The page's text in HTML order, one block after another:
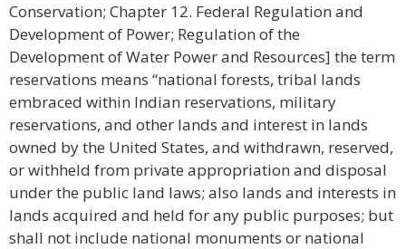
Conservation; Chapter 12. Federal Regulation and
Development of Power; Regulation of the
Development of Water Power and Resources] the term
reservations means “national forests, tribal lands
embraced within Indian reservations, military
reservations, and other lands and interest in lands
owned by the United States, and withdrawn, reserved,
or withheld from private appropriation and disposal
under the public land laws; also lands and interests in
lands acquired and held for any public purposes; but
shall not include national monuments or national